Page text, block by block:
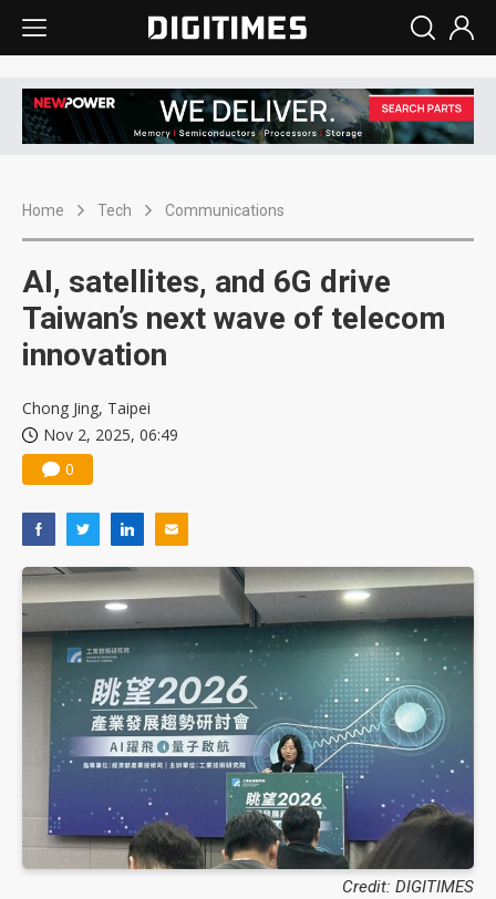
Home Tech Communications
AI, satellites, and 6G drive
Taiwan’s next wave of telecom
innovation
Chong Jing, Taipei
Nov 2, 2025, 06:49
0
Credit: DIGITIMES